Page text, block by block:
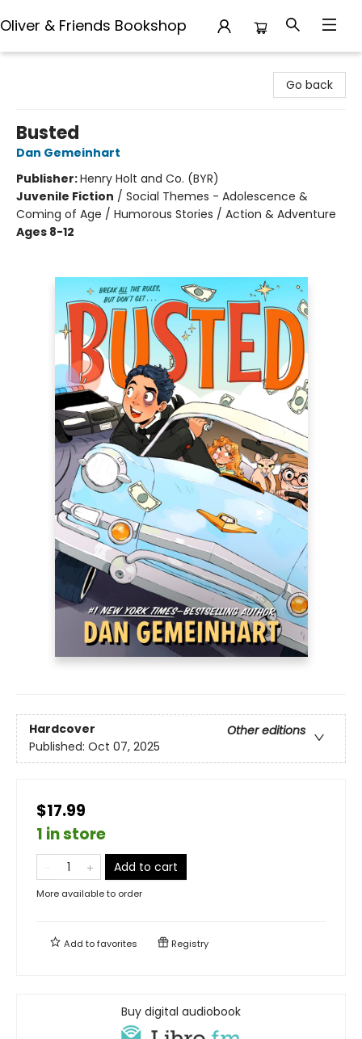
Oliver & Friends Bookshop
Go back
Busted
Dan Gemeinhart
Publisher:Henry Holt and Co. (BYR)
Juvenile Fiction / Social Themes - Adolescence &
Coming of Age / Humorous Stories / Action & Adventure
Ages 8-12
Hardcover
Other editions
Published: Oct 07, 2025
$17.99
1 in store
Add to cart
More available to order
Add tofavorites Registry
Buy digital audiobook